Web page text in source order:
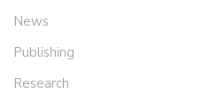
News
Publishing
Research